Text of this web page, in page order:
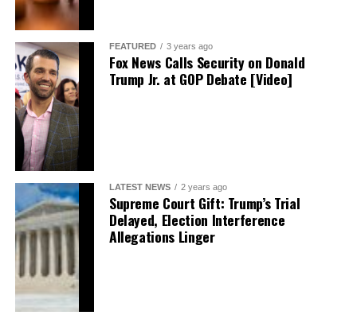
FEATURED 3 years ago
Fox News Calls Security on Donald
Trump Jr. at GOP Debate [Video]
LATEST NEWS 2 years ago
Supreme Court Gift: Trump’s Trial
Delayed, Election Interference
Allegations Linger